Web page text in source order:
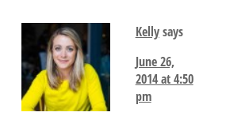
Kellysays
June 26,
2014 at 4:50
pm